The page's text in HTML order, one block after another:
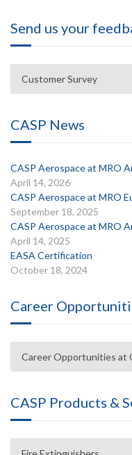
Send us your
Customer Survey
CASP News
CASP Aerospace at MRO
April 14, 2026
CASP Aerospace at MRO
September 18, 2025
CASP Aerospace at MRO
April 14, 2025
EASA Certification
October 18, 2024
Career
Career Opportunities at
CASP Products &